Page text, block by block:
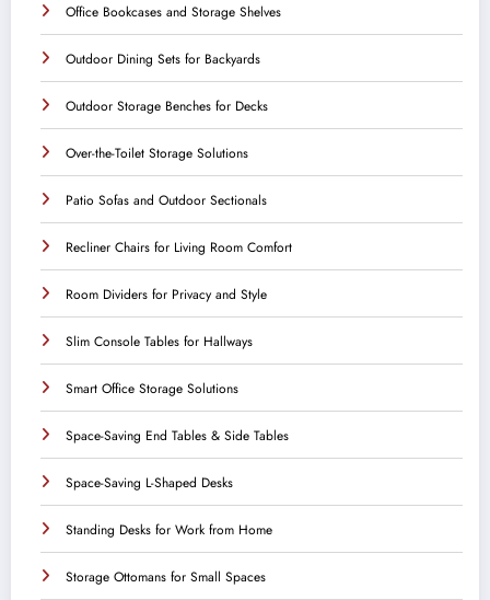
Office Bookcases and Storage Shelves
Outdoor Dining Sets for Backyards
Outdoor Storage Benches for Decks
Over-the-Toilet Storage Solutions
Patio Sofas and Outdoor Sectionals
Recliner Chairs for Living Room Comfort
Room Dividers for Privacy and Style
Slim Console Tables for Hallways
Smart Office Storage Solutions
Space-Saving End Tables & Side Tables
Space-Saving L-Shaped Desks
Standing Desks for Work from Home
Storage Ottomans for Small Spaces